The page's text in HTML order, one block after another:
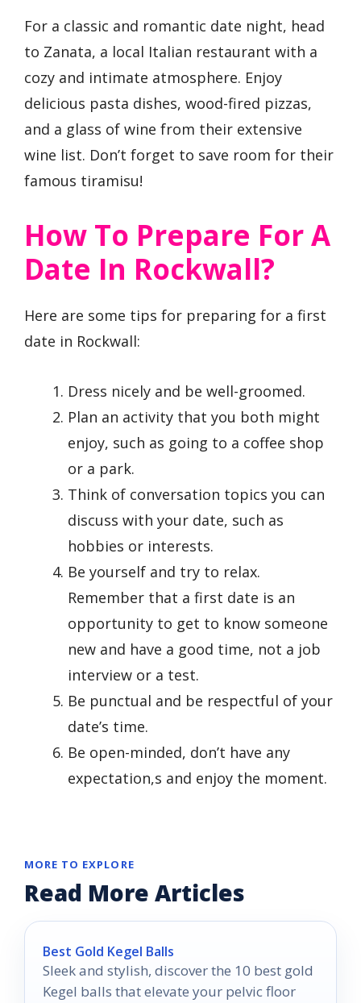
For a classic and romantic date night, head
to Zanata, a local Italian restaurant with a
cozy and intimate atmosphere. Enjoy
delicious pasta dishes, wood-fired pizzas,
and a glass of wine from their extensive
wine list. Don’t forget to save room for their
famous tiramisu!
How To Prepare For A
Date In Rockwall?
Here are some tips for preparing for a first
date in Rockwall:
Dress nicely and be well-groomed.
Plan an activity that you both might
enjoy, such as going to a coffee shop
or a park.
Think of conversation topics you can
discuss with your date, such as
hobbies or interests.
Be yourself and try to relax.
Remember that a first date is an
opportunity to get to know someone
new and have a good time, not a job
interview or a test.
Be punctual and be respectful of your
date’s time.
Be open-minded, don’t have any
expectation,s and enjoy the moment.
MORE TO EXPLORE
Read More Articles
Best Gold Kegel Balls
Sleek and stylish, discover the 10 best gold
Kegel balls that elevate your pelvic floor